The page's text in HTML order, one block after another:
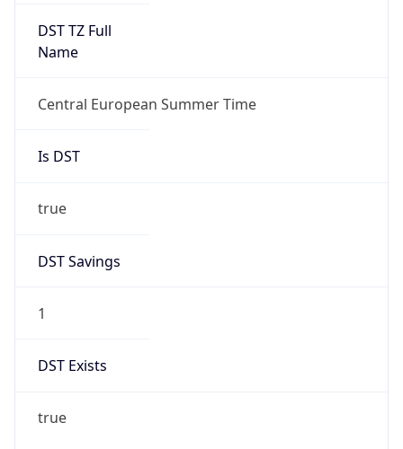
DST TZ Full
Name
Central European Summer Time
Is DST
true
DST Savings
1
DST Exists
true